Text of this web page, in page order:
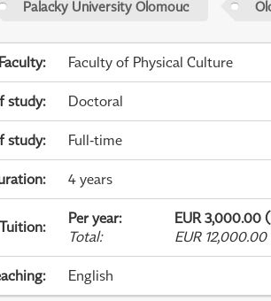
Palacky University Olomouc
Faculty: Faculty of Physical Culture
study: Doctoral
study: Full-time
: 4 years
Tuition: Per year:
EUR 3,000.00
Total: EUR 12,000.00
: English